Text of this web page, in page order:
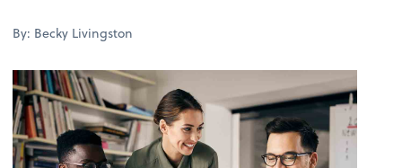
By: Becky Livingston